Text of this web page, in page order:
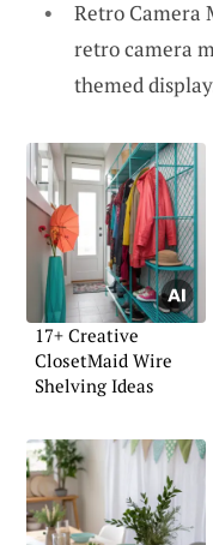
Retro Camera
retro camera
themed
17+ Creative
ClosetMaid Wire
Shelving Ideas